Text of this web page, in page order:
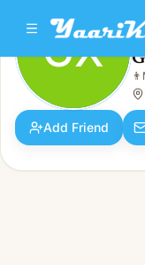
GX Grafikjitu Xyz
Male · 26y · Single
GX 👨
Add Friend